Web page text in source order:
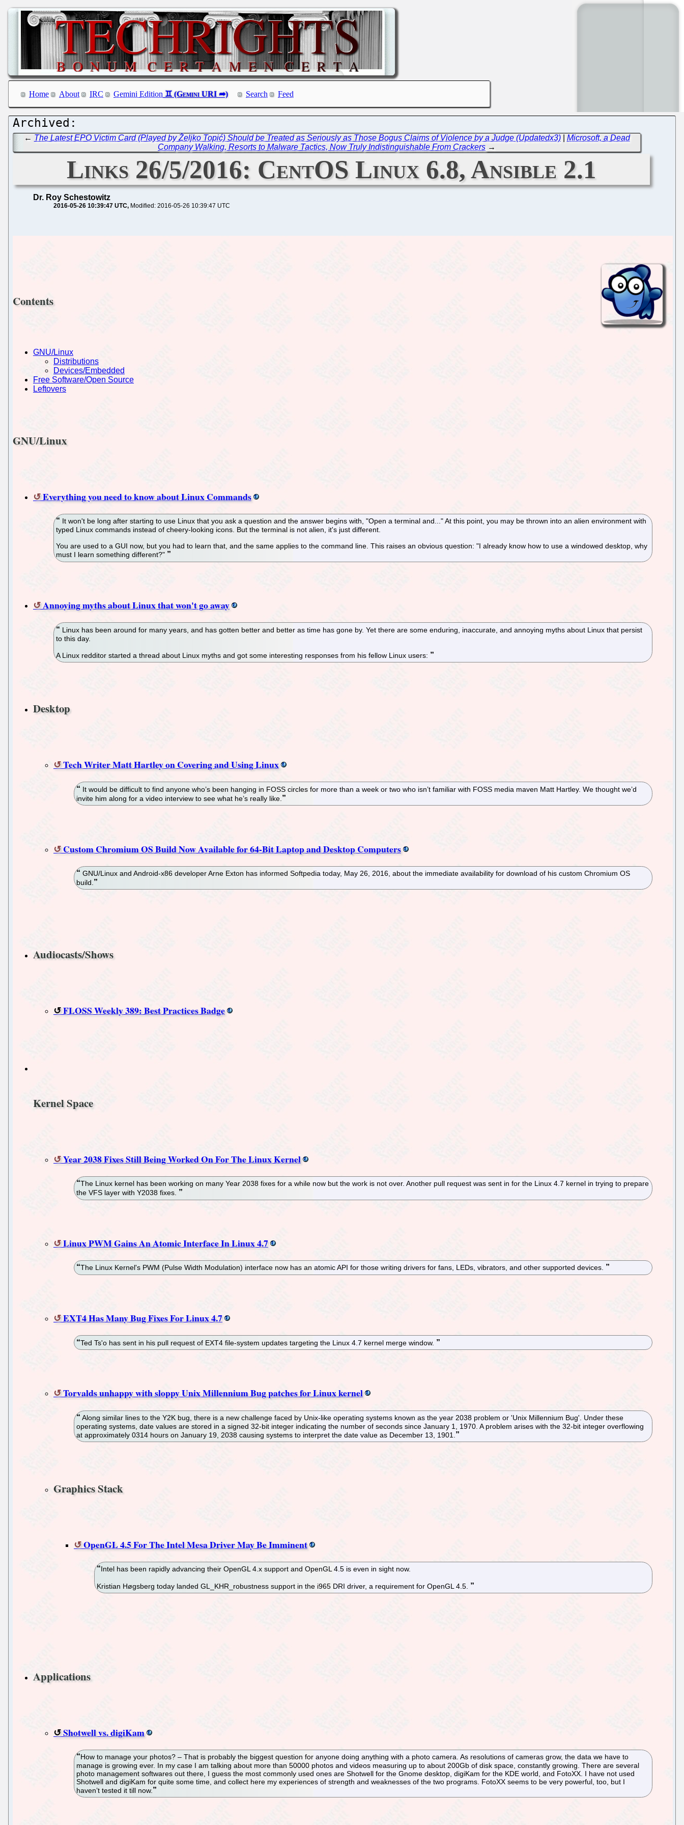
Home About IRC Gemini Edition Search Feed
← The Latest EPO Victim Card (Played by Željko Topić) Should be Treated as Seriously as Those Bogus Claims of Violence by a Judge (Updatedx3)| Microsoft, a Dead
Company Walking, Resorts to Malware Tactics, Now Truly Indistinguishable From Crackers →
Links 26/5/2016: CentOS Linux 6.8, Ansible 2.1
Dr. Roy Schestowitz
2016-05-26 10:39:47 UTC Modified: 2016-05-26 10:39:47 UTC
Contents
GNU/Linux
Distributions
Devices/Embedded
Free Software/Open Source
Leftovers
GNU/Linux
Everything you need to know about Linux Commands
It won't be long after starting to use Linux that you ask a question and the answer begins with, "Open a terminal and..." At this point, you may be thrown into an alien environment with
typed Linux commands instead of cheery-looking icons. But the terminal is not alien, it's just different.
You are used to a GUI now, but you had to learn that, and the same applies to the command line. This raises an obvious question: "I already know how to use a windowed desktop, why
must I learn something different?"
Annoying myths about Linux that won't go away
Linux has been around for many years, and has gotten better and better as time has gone by. Yet there are some enduring, inaccurate, and annoying myths about Linux that persist
to this day.
A Linux redditor started a thread about Linux myths and got some interesting responses from his fellow Linux users:
Desktop
Tech Writer Matt Hartley on Covering and Using Linux
It would be difficult to find anyone who’s been hanging in FOSS circles for more than a week or two who isn’t familiar with FOSS media maven Matt Hartley. We thought we’d
invite him along for a video interview to see what he’s really like.
Custom Chromium OS Build Now Available for 64-Bit Laptop and Desktop Computers
GNU/Linux and Android-x86 developer Arne Exton has informed Softpedia today, May 26, 2016, about the immediate availability for download of his custom Chromium OS
build.
Audiocasts/Shows
FLOSS Weekly 389: Best Practices Badge
Kernel Space
Year 2038 Fixes Still Being Worked On For The Linux Kernel
The Linux kernel has been working on many Year 2038 fixes for a while now but the work is not over. Another pull request was sent in for the Linux 4.7 kernel in trying to prepare
the VFS layer with Y2038 fixes.
Linux PWM Gains An Atomic Interface In Linux 4.7
The Linux Kernel's PWM (Pulse Width Modulation) interface now has an atomic API for those writing drivers for fans, LEDs, vibrators, and other supported devices.
EXT4 Has Many Bug Fixes For Linux 4.7
Ted Ts'o has sent in his pull request of EXT4 file-system updates targeting the Linux 4.7 kernel merge window.
Torvalds unhappy with sloppy Unix Millennium Bug patches for Linux kernel
Along similar lines to the Y2K bug, there is a new challenge faced by Unix-like operating systems known as the year 2038 problem or 'Unix Millennium Bug'. Under these
operating systems, date values are stored in a signed 32-bit integer indicating the number of seconds since January 1, 1970. A problem arises with the 32-bit integer overflowing
at approximately 0314 hours on January 19, 2038 causing systems to interpret the date value as December 13, 1901.
Graphics Stack
OpenGL 4.5 For The Intel Mesa Driver May Be Imminent
Intel has been rapidly advancing their OpenGL 4.x support and OpenGL 4.5 is even in sight now.
Kristian Høgsberg today landed GL_KHR_robustness support in the i965 DRI driver, a requirement for OpenGL 4.5.
Applications
Shotwell vs. digiKam
How to manage your photos? – That is probably the biggest question for anyone doing anything with a photo camera. As resolutions of cameras grow, the data we have to
manage is growing ever. In my case I am talking about more than 50000 photos and videos measuring up to about 200Gb of disk space, constantly growing. There are several
photo management softwares out there, I guess the most commonly used ones are Shotwell for the Gnome desktop, digiKam for the KDE world, and FotoXX. I have not used
Shotwell and digiKam for quite some time, and collect here my experiences of strength and weaknesses of the two programs. FotoXX seems to be very powerful, too, but I
haven’t tested it till now.